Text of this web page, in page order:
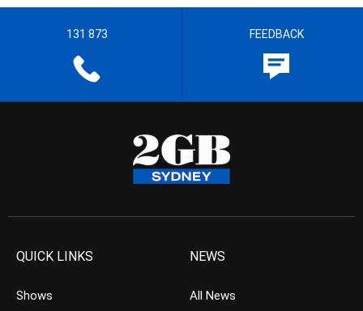
131 873 FEEDBACK
QUICK LINKS
Shows
NEWS
All News